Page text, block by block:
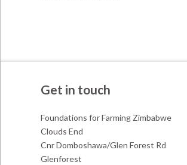
Get in touch
Foundations for Farming Zimbabwe
Clouds End
Cnr Domboshawa/Glen Forest Rd
Glenforest